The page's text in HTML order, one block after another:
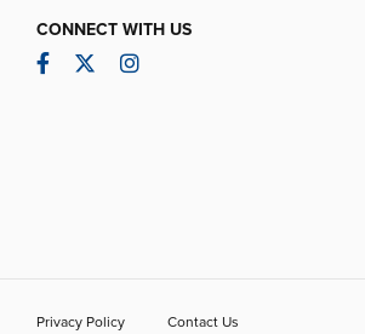
CONNECT WITH US
Facebook
TwitterInstagram
Privacy Policy Contact Us